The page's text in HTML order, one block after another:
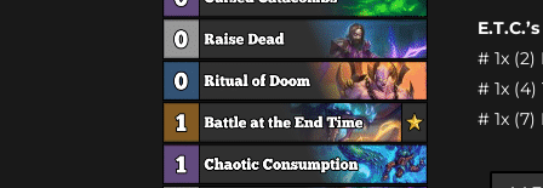
# 1x
# 1x
# 1x (7)